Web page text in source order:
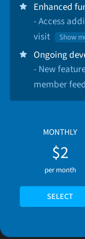
Enhanced
- Access
visit
Show
Ongoing
- New
member
MONTHLY
$2
per month
SELECT